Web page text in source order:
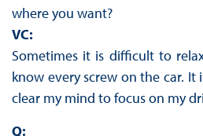
where you want?
VC:
Sometimes it is difficult to
know every screw on the car.
clear my mind to focus on my
Q: